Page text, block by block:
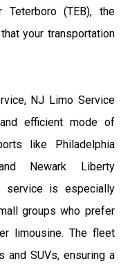
Teterboro (TEB), the
your transportation
NJ Limo Service
efficient mode of
like Philadelphia
Newark Liberty
service is especially
groups who prefer
limousine. The fleet
and SUVs, ensuring a